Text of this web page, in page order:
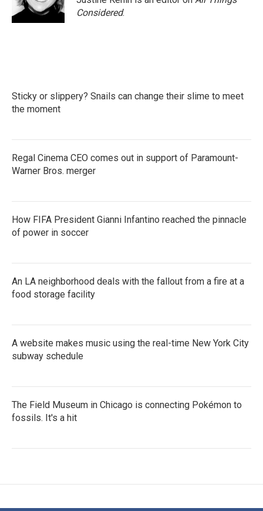
Considered.
Sticky or slippery? Snails can change their slime to meet
the moment
Regal Cinema CEO comes out in support of Paramount-
Warner Bros. merger
How FIFA President Gianni Infantino reached the pinnacle
of power in soccer
An LA neighborhood deals with the fallout from a fire at a
food storage facility
A website makes music using the real-time New York City
subway schedule
The Field Museum in Chicago is connecting Pokémon to
fossils. It's a hit